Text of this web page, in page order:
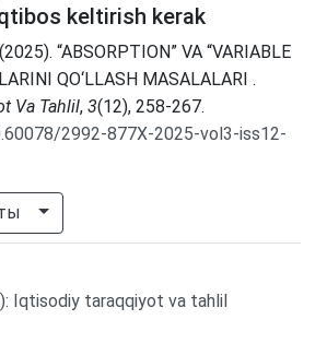
keltirish kerak
“ABSORPTION” VA “VARIABLE
QO‘LLASH MASALALARI .
Va Tahlil, 3(12), 258-267.
2992-877X-2025-vol3-iss12-
: Iqtisodiy taraqqiyot va tahlil